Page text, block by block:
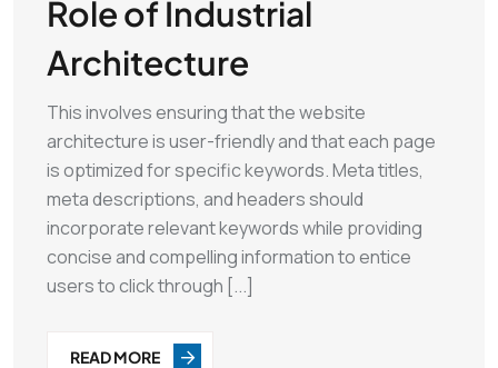
Role of Industrial
Architecture
This involves ensuring that the website
architecture is user-friendly and that each page
is optimized for specific keywords. Meta titles,
meta descriptions, and headers should
incorporate relevant keywords while providing
concise and compelling information to entice
users to click through [...]
READ MORE